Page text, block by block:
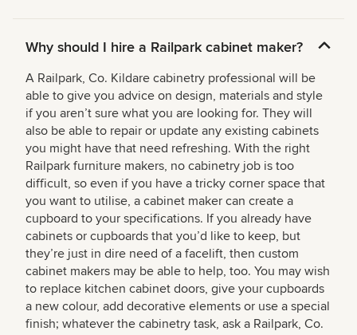
Why should I hire a Railpark cabinet maker?
A Railpark, Co. Kildare cabinetry professional will be
able to give you advice on design, materials and style
if you aren’t sure what you are looking for. They will
also be able to repair or update any existing cabinets
you might have that need refreshing. With the right
Railpark furniture makers, no cabinetry job is too
difficult, so even if you have a tricky corner space that
you want to utilise, a cabinet maker can create a
cupboard to your specifications. If you already have
cabinets or cupboards that you’d like to keep, but
they’re just in dire need of a facelift, then custom
cabinet makers may be able to help, too. You may wish
to replace kitchen cabinet doors, give your cupboards
a new colour, add decorative elements or use a special
finish; whatever the cabinetry task, ask a Railpark, Co.